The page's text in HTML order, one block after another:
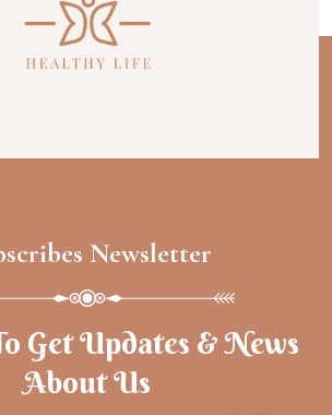
Newsletter
Get Updates & News
About Us